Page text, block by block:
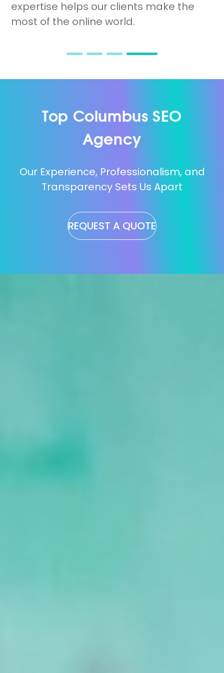
spots.
expertise helps our clients make the
most of the online world.
Top Columbus SEO
Agency
Our Experience, Professionalism, and
Transparency Sets Us Apart
REQUEST A QUOTE